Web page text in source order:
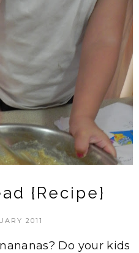
{Recipe}
2011
Do your kids